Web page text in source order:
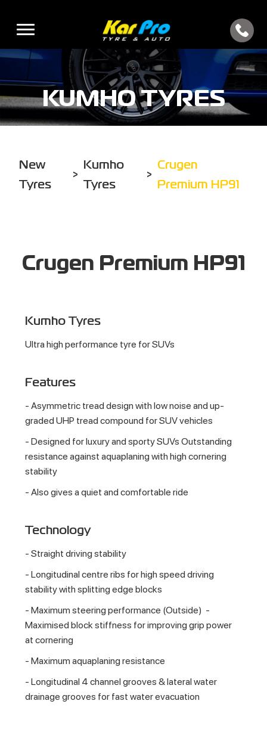
KUMHO TYRES
New
Tyres
>
Kumho
Tyres
>
Crugen
Premium HP91
Crugen Premium HP91
Kumho Tyres
Ultra high performance tyre for SUVs
Features
- Asymmetric tread design with low noise and up-
graded UHP tread compound for SUV vehicles
- Designed for luxury and sporty SUVs Outstanding
resistance against aquaplaning with high cornering
stability
- Also gives a quiet and comfortable ride
Technology
- Straight driving stability
- Longitudinal centre ribs for high speed driving
stability with splitting edge blocks
- Maximum steering performance (Outside) -
Maximised block stiffness for improving grip power
at cornering
- Maximum aquaplaning resistance
- Longitudinal 4 channel grooves & lateral water
drainage grooves for fast water evacuation